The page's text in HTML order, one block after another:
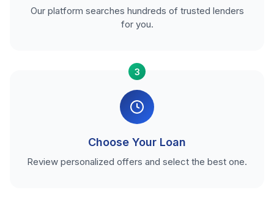
Our platform searches hundreds of trusted lenders
for you.
3
Choose Your Loan
Review personalized offers and select the best one.